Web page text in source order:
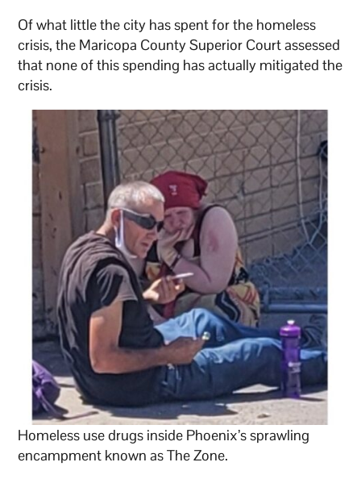
Of what little the city has spent for the homeless
crisis, the Maricopa County Superior Court assessed
that none of this spending has actually mitigated the
crisis.
Homeless use drugs inside Phoenix’s sprawling
encampment known as The Zone.